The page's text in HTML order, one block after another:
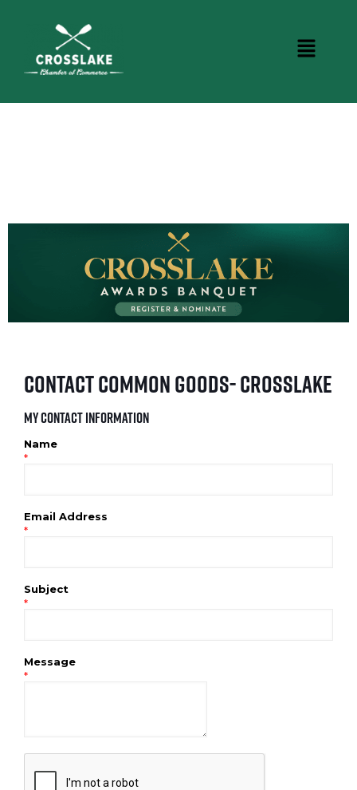
Contact Common Goods- Crosslake
My Contact Information
Name
*
Email Address
*
Subject
*
Message
*